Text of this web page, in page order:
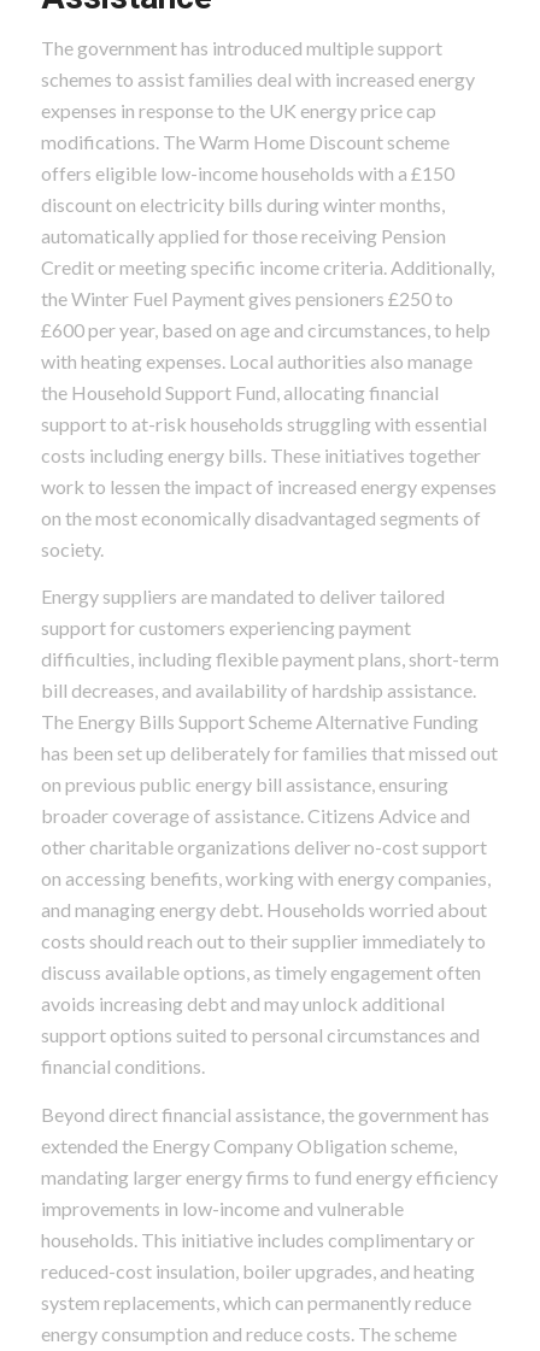
The government has introduced multiple support
schemes to assist families deal with increased energy
expenses in response to the UK energy price cap
modifications. The Warm Home Discount scheme
offers eligible low-income households with a £150
discount on electricity bills during winter months,
automatically applied for those receiving Pension
Credit or meeting specific income criteria. Additionally,
the Winter Fuel Payment gives pensioners £250 to
£600 per year, based on age and circumstances, to help
with heating expenses. Local authorities also manage
the Household Support Fund, allocating financial
support to at-risk households struggling with essential
costs including energy bills. These initiatives together
work to lessen the impact of increased energy expenses
on the most economically disadvantaged segments of
society.
Energy suppliers are mandated to deliver tailored
support for customers experiencing payment
difficulties, including flexible payment plans, short-term
bill decreases, and availability of hardship assistance.
The Energy Bills Support Scheme Alternative Funding
has been set up deliberately for families that missed out
on previous public energy bill assistance, ensuring
broader coverage of assistance. Citizens Advice and
other charitable organizations deliver no-cost support
on accessing benefits, working with energy companies,
and managing energy debt. Households worried about
costs should reach out to their supplier immediately to
discuss available options, as timely engagement often
avoids increasing debt and may unlock additional
support options suited to personal circumstances and
financial conditions.
Beyond direct financial assistance, the government has
extended the Energy Company Obligation scheme,
mandating larger energy firms to fund energy efficiency
improvements in low-income and vulnerable
households. This initiative includes complimentary or
reduced-cost insulation, boiler upgrades, and heating
system replacements, which can permanently reduce
energy consumption and reduce costs. The scheme